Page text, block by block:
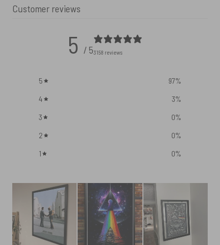
Customer reviews
5 / 53158 reviews
5 97%
4
3%
3
0%
2
0%
1
0%